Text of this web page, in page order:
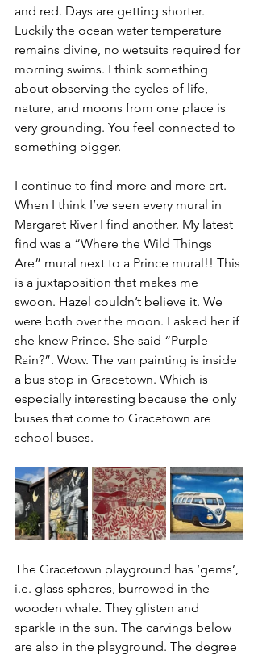
and red. Days are getting shorter.
Luckily the ocean water temperature
remains divine, no wetsuits required for
morning swims. I think something
about observing the cycles of life,
nature, and moons from one place is
very grounding. You feel connected to
something bigger.
I continue to find more and more art.
When I think I’ve seen every mural in
Margaret River I find another. My latest
find was a “Where the Wild Things
Are” mural next to a Prince mural!! This
is a juxtaposition that makes me
swoon. Hazel couldn’t believe it. We
were both over the moon. I asked her if
she knew Prince. She said “Purple
Rain?”. Wow. The van painting is inside
a bus stop in Gracetown. Which is
especially interesting because the only
buses that come to Gracetown are
school buses.
The Gracetown playground has ‘gems’,
i.e. glass spheres, burrowed in the
wooden whale. They glisten and
sparkle in the sun. The carvings below
are also in the playground. The degree